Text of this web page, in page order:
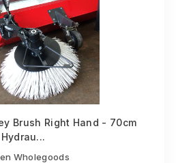
Brush Right Hand - 70cm
Hydrau...
Wholegoods